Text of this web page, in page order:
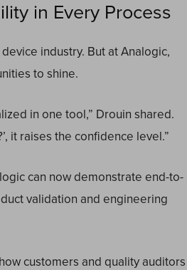
in Every Process
industry. But at Analogic,
to shine.
in one tool,” Drouin shared.
it raises the confidence level.”
can now demonstrate end-to-
validation and engineering
customers and quality auditors